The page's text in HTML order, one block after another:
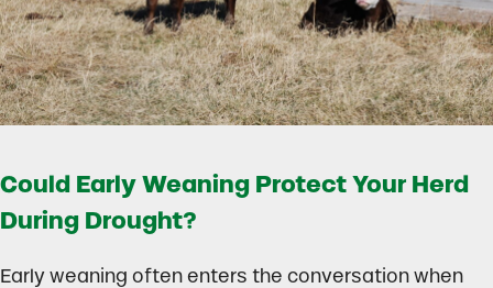
Could Early Weaning Protect Your Herd
During Drought?
Early weaning often enters the conversation when